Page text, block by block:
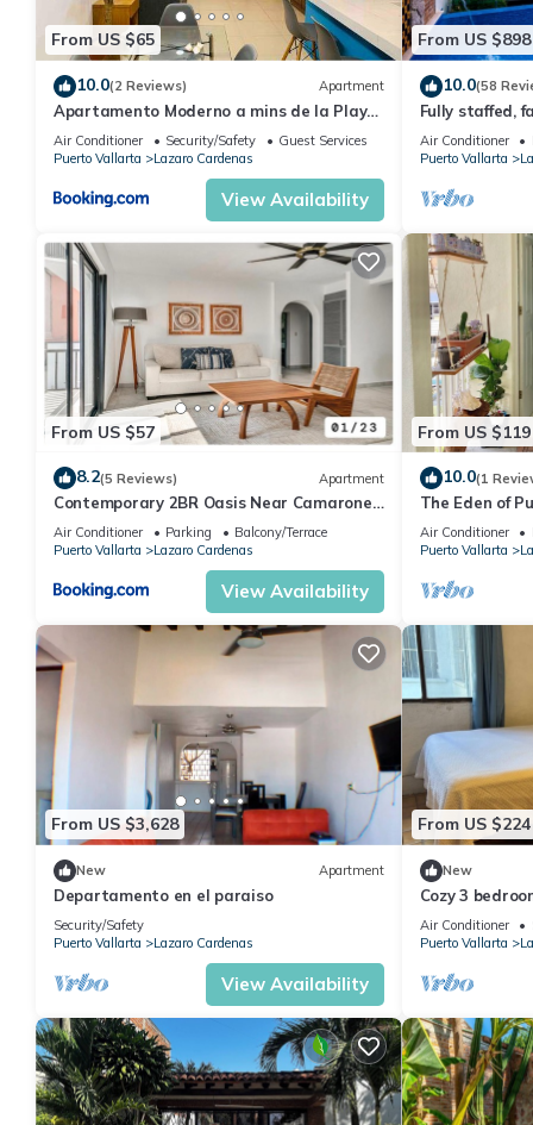
your stay in Lazaro Cardenas at this Condo.
From US $65
10.0(2 Reviews) Apartment
Apartamento Moderno a mins de la Playa
y Malecón
Air Conditioner Security/Safety
Guest Services
Puerto Vallarta
Lazaro Cardenas
View Availability
From US $898
10.0(58
Fully staffed,
Kids Welcome
Air Conditioner
Puerto Vallarta
From US $57
8.2(5 Reviews) Apartment
Contemporary 2BR Oasis Near Camarones
Beach & Malecón
Air Conditioner Parking
Balcony/Terrace
Puerto Vallarta
Lazaro Cardenas
View Availability
From US $119
10.0(1
The Eden of
Air Conditioner
Puerto Vallarta
From US $3,628
New Apartment
Departamento en el paraiso
Security/Safety
Puerto Vallarta
Lazaro Cardenas
View Availability
From US $224
New
Cozy 3
Maria
Air Conditioner
Puerto Vallarta